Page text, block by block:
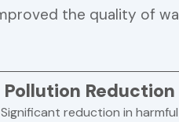
the quality of
Pollution Reduction
Significant reduction in harmful